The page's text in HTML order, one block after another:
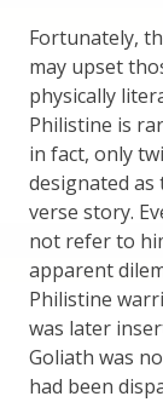
Fortunately,
may upset
physically
Philistine is
in fact, only
designated
verse story.
not refer to
apparent
Philistine
was later
Goliath was
had been